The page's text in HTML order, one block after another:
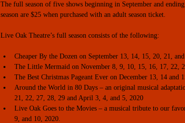
The full season of five shows beginning in September and
season are $25 when purchased with an adult season ticket.
Live Oak Theatre’s full season consists of the following:
Cheaper By the Dozen on September 13, 14, 15, 20, 21,
The Little Mermaid on November 8, 9, 10, 15, 16, 17, 22,
The Best Christmas Pageant Ever on December 13, 14 and
Around the World in 80 Days – an original musical
21, 22, 27, 28, 29 and April 3, 4, and 5, 2020
Live Oak Goes to the Movies – a musical tribute to our
9, and 10, 2020.